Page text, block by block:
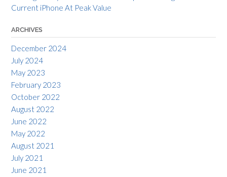
Current iPhone At Peak Value
ARCHIVES
December 2024
July 2024
May 2023
February 2023
October 2022
August 2022
June 2022
May 2022
August 2021
July 2021
June 2021